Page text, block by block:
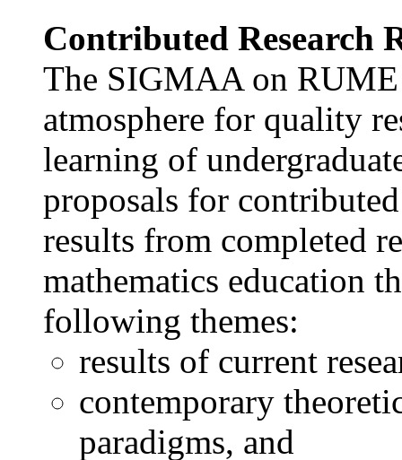
Contributed Research
The SIGMAA on RUME
atmosphere for quality
learning of
proposals for
results from completed
mathematics education
following themes:
results of current
contemporary
paradigms, and